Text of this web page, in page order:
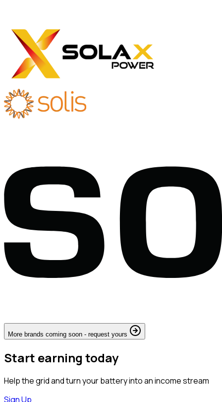
More brands coming soon - request yours
Start earning today
Help the grid and turn your battery into an income stream
Sign Up